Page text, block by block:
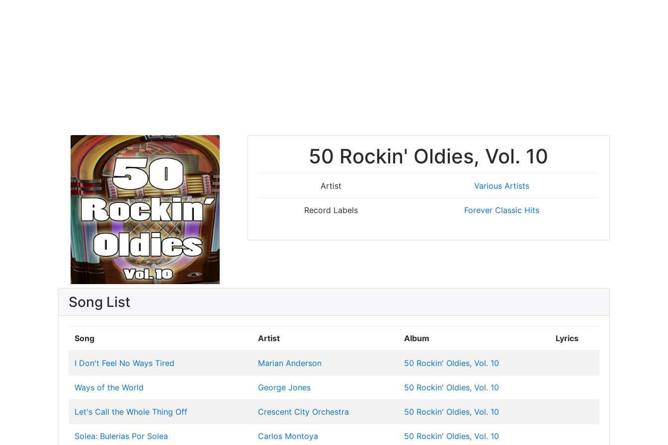
50 Rockin' Oldies, Vol. 10
Artist Various Artists
Record Labels Forever Classic Hits
Song List
Song Artist Album Lyrics
I Don't Feel No Ways Tired Marian Anderson 50 Rockin' Oldies, Vol. 10
Ways of the World George Jones 50 Rockin' Oldies, Vol. 10
Let's Call the Whole Thing Off Crescent City Orchestra 50 Rockin' Oldies, Vol. 10
Solea: Bulerias Por Solea Carlos Montoya 50 Rockin' Oldies, Vol. 10